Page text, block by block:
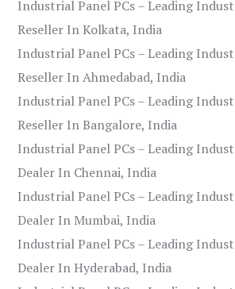
Industrial Panel PCs – Leading
Reseller In Kolkata, India
Industrial Panel PCs – Leading
Reseller In Ahmedabad, India
Industrial Panel PCs – Leading
Reseller In Bangalore, India
Industrial Panel PCs – Leading
Dealer In Chennai, India
Industrial Panel PCs – Leading
Dealer In Mumbai, India
Industrial Panel PCs – Leading
Dealer In Hyderabad, India